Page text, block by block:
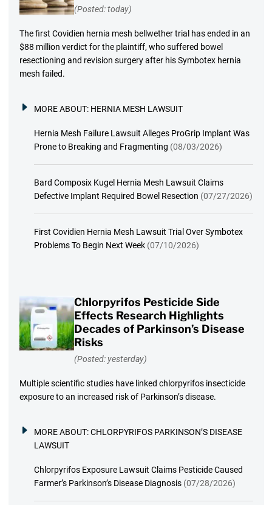
(Posted: today)
The first Covidien hernia mesh bellwether trial has ended in an
$88 million verdict for the plaintiff, who suffered bowel
resectioning and revision surgery after his Symbotex hernia
mesh failed.
MORE ABOUT: HERNIA MESH LAWSUIT
Hernia Mesh Failure Lawsuit Alleges ProGrip Implant Was
Prone to Breaking and Fragmenting (08/03/2026)
Bard Composix Kugel Hernia Mesh Lawsuit Claims
Defective Implant Required Bowel Resection (07/27/2026)
First Covidien Hernia Mesh Lawsuit Trial Over Symbotex
Problems To Begin Next Week (07/10/2026)
Chlorpyrifos Pesticide Side
Effects Research Highlights
Decades of Parkinson’s Disease
Risks
(Posted: yesterday)
Multiple scientific studies have linked chlorpyrifos insecticide
exposure to an increased risk of Parkinson’s disease.
MORE ABOUT:CHLORPYRIFOS PARKINSON’S DISEASE
LAWSUIT
Chlorpyrifos Exposure Lawsuit Claims Pesticide Caused
Farmer’s Parkinson’s Disease Diagnosis (07/28/2026)